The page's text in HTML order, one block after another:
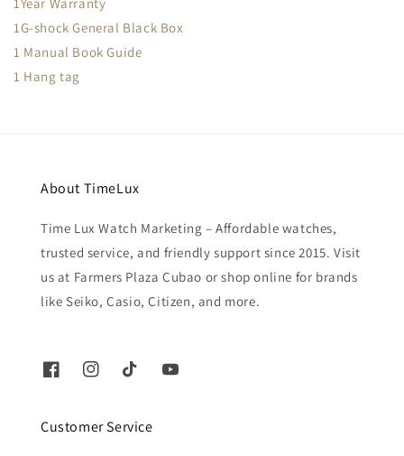
1G-shock General Black Box
1 Manual Book Guide
1 Hang tag
About TimeLux
Time Lux Watch Marketing – Affordable watches,
trusted service, and friendly support since 2015. Visit
us at Farmers Plaza Cubao or shop online for brands
like Seiko, Casio, Citizen, and more.
Customer Service